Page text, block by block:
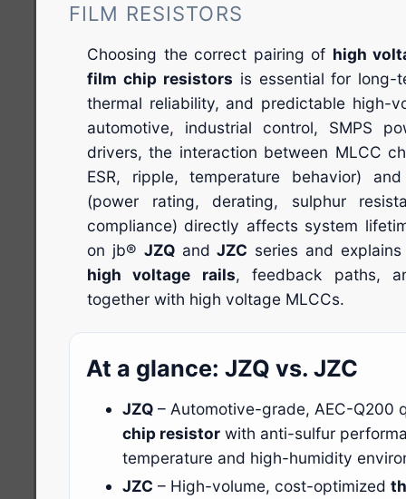
FILM RESISTORS
Choosing the correct pairing of high
film chip resistors is essential for long-
thermal reliability, and predictable high-
automotive, industrial control, SMPS
drivers, the interaction between MLCC
ESR, ripple, temperature behavior)
(power rating, derating, sulphur
compliance) directly affects system
on jb® JZQandJZC series and
high voltage rails, feedback paths,
together with high voltage MLCCs.
At a glance: JZQ vs. JZC
JZQ – Automotive-grade, AEC-Q200
chip resistor with anti-sulfur
temperature and high-humidity
JZC – High-volume, cost-optimized